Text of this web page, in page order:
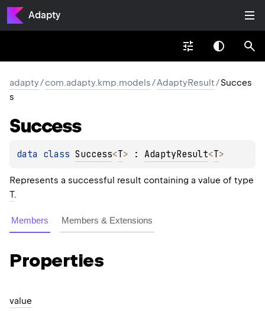
Adapty
adapty/com.adapty.kmp.models/AdaptyResult/Succes
s
Success
data class Success<T> : AdaptyResult<T>
Represents a successful result containing a value of type
T.
Members Members & Extensions
Properties
value